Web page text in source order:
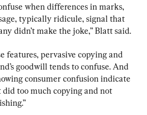
when differences in marks,
typically ridicule, signal that
didn’t make the joke,” Blatt said.
features, pervasive copying and
goodwill tends to confuse. And
consumer confusion indicate
too much copying and not